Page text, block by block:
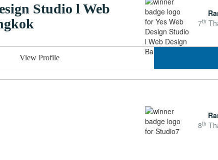
Studio l Web
7th
View Profile
8th